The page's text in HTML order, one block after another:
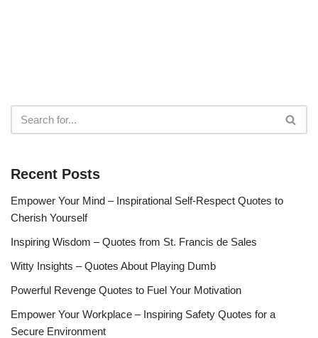
Recent Posts
Empower Your Mind – Inspirational Self-Respect Quotes to
Cherish Yourself
Inspiring Wisdom – Quotes from St. Francis de Sales
Witty Insights – Quotes About Playing Dumb
Powerful Revenge Quotes to Fuel Your Motivation
Empower Your Workplace – Inspiring Safety Quotes for a
Secure Environment